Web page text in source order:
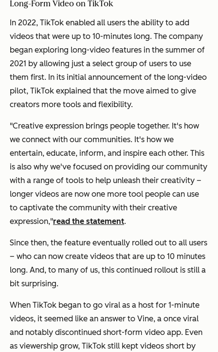
Long-Form Video on TikTok
In 2022, TikTok enabled all users the ability to add
videos that were up to 10-minutes long. The company
began exploring long-video features in the summer of
2021 by allowing just a select group of users to use
them first. In its initial announcement of the long-video
pilot, TikTok explained that the move aimed to give
creators more tools and flexibility.
"Creative expression brings people together. It's how
we connect with our communities. It's how we
entertain, educate, inform, and inspire each other. This
is also why we've focused on providing our community
with a range of tools to help unleash their creativity –
longer videos are now one more tool people can use
to captivate the community with their creative
expression,"read the statement.
Since then, the feature eventually rolled out to all users
– who can now create videos that are up to 10 minutes
long. And, to many of us, this continued rollout is still a
bit surprising.
When TikTok began to go viral as a host for 1-minute
videos, it seemed like an answer to Vine, a once viral
and notably discontinued short-form video app. Even
as viewership grow, TikTok still kept videos short by